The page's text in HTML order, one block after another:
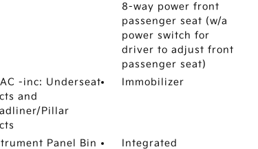
8-way power front
passenger seat (w/a
power switch for
driver to adjust front
passenger seat)
-inc: Underseat
and
Pillar
Immobilizer
Panel Bin Integrated